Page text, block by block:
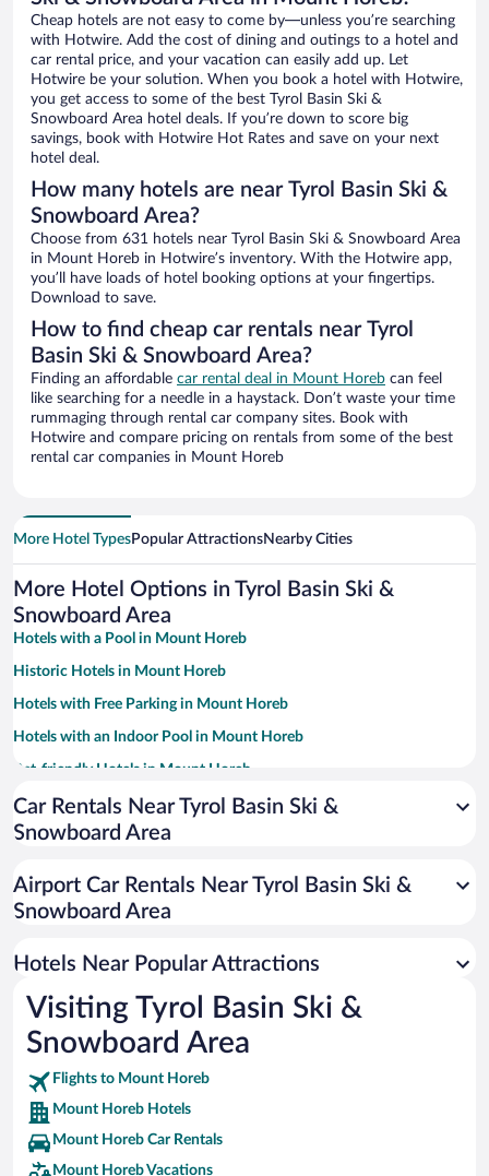
Cheap hotels are not easy to come by—unless you’re searching
with Hotwire. Add the cost of dining and outings to a hotel and
car rental price, and your vacation can easily add up. Let
Hotwire be your solution. When you book a hotel with Hotwire,
you get access to some of the best Tyrol Basin Ski &
Snowboard Area hotel deals. If you’re down to score big
savings, book with Hotwire Hot Rates and save on your next
hotel deal.
How many hotels are near Tyrol Basin Ski &
Snowboard Area?
Choose from 631 hotels near Tyrol Basin Ski & Snowboard Area
in Mount Horeb in Hotwire’s inventory. With the Hotwire app,
you’ll have loads of hotel booking options at your fingertips.
Download to save.
How to find cheap car rentals near Tyrol
Basin Ski & Snowboard Area?
Finding an affordable car rental deal in Mount Horeb can feel
like searching for a needle in a haystack. Don’t waste your time
rummaging through rental car company sites. Book with
Hotwire and compare pricing on rentals from some of the best
rental car companies in Mount Horeb
More Hotel TypesPopular AttractionsNearby Cities
More Hotel Options in Tyrol Basin Ski &
Snowboard Area
Hotels with a Pool in Mount Horeb
Historic Hotels in Mount Horeb
Hotels with Free Parking in Mount Horeb
Hotels with an Indoor Pool in Mount Horeb
Pet-friendly Hotels in Mount Horeb
Family Hotels in Mount Horeb
Hotels with Hot Tubs in Mount Horeb
Luxury Hotels in Mount Horeb
Car Rentals Near Tyrol Basin Ski &
Snowboard Area
Airport Car Rentals Near Tyrol Basin Ski &
Snowboard Area
Hotels Near Popular Attractions
Visiting Tyrol Basin Ski &
Snowboard Area
Flights to Mount Horeb
Mount Horeb Hotels
Mount Horeb Car Rentals
Mount Horeb Vacations